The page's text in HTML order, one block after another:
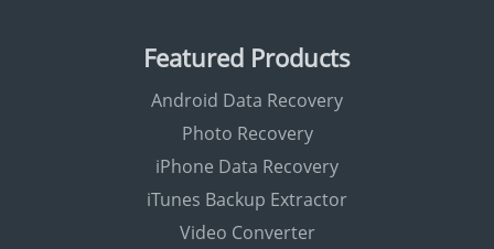
Featured Products
Android Data Recovery
Photo Recovery
iPhone Data Recovery
iTunes Backup Extractor
Video Converter